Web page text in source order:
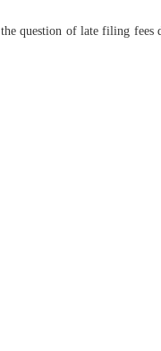
question of late filing fees